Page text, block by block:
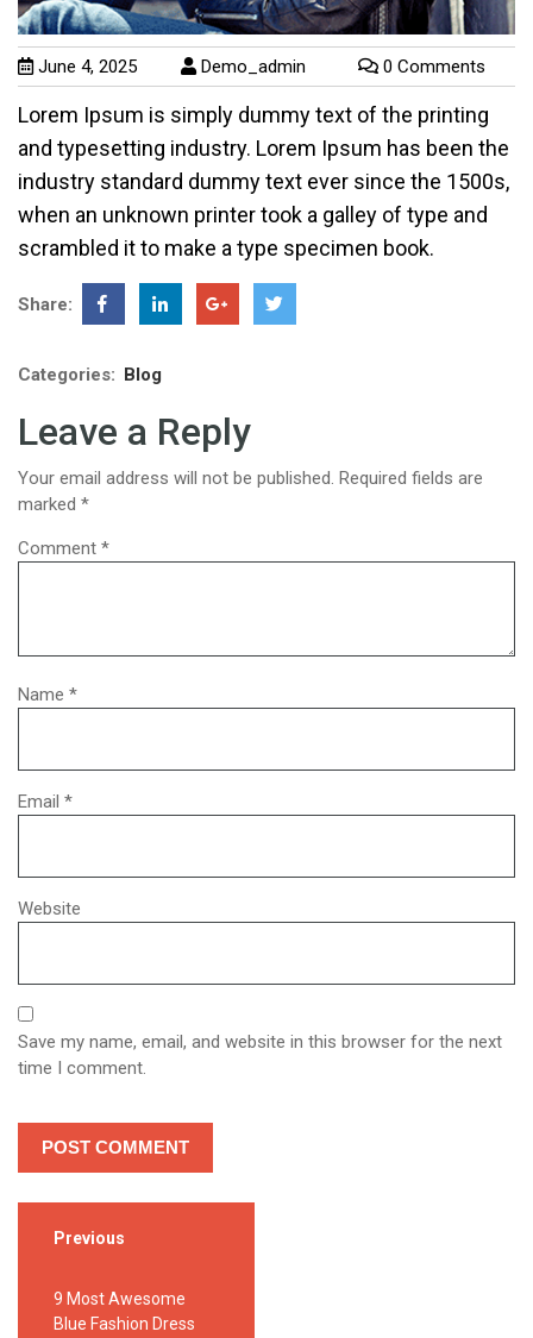
June 4, 2025 Demo_admin 0 Comments
Lorem Ipsum is simply dummy text of the printing
and typesetting industry. Lorem Ipsum has been the
industry standard dummy text ever since the 1500s,
when an unknown printer took a galley of type and
scrambled it to make a type specimen book.
Share:
Categories: Blog
Leave a Reply
Your email address will not be published. Required fields are
marked *
Comment *
Name *
Email *
Website
Save my name, email, and website in this browser for the next
time I comment.
Previous
9 Most Awesome
Blue Fashion Dress